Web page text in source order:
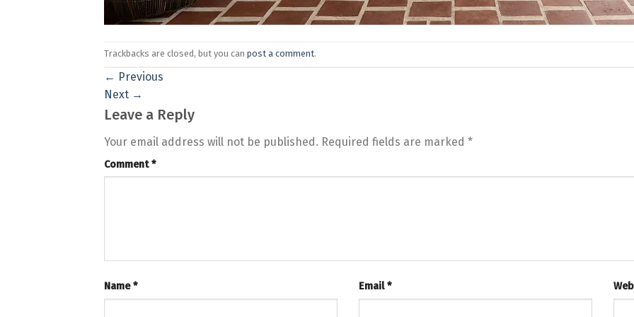
Trackbacks are closed, but you can post a comment.
← Previous
Next →
Leave a Reply
Your email address will not be published. Required fields are marked *
Comment*
Name* Email*